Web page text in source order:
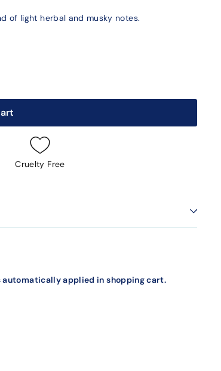
of light herbal and musky notes.
Cruelty Free
automatically applied in shopping cart.